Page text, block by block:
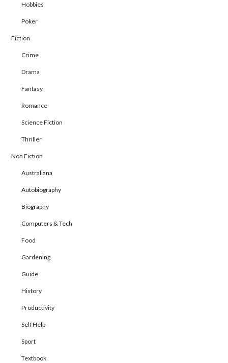
Hobbies
Poker
Fiction
Crime
Drama
Fantasy
Romance
Science Fiction
Thriller
Non Fiction
Australiana
Autobiography
Biography
Computers & Tech
Food
Gardening
Guide
History
Productivity
Self Help
Sport
Textbook